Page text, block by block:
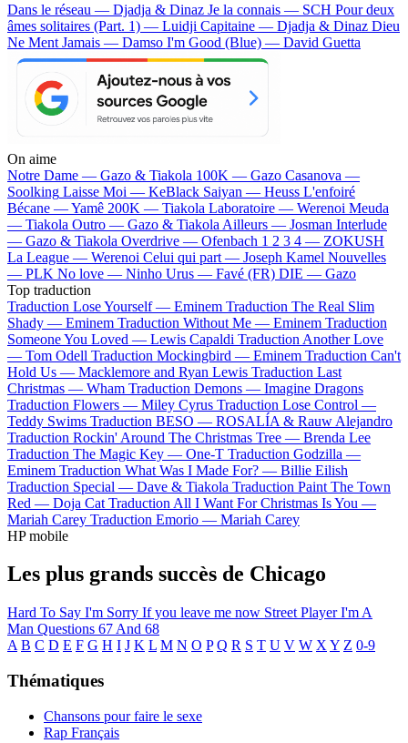
Dans le réseau — Djadja & Dinaz Je la connais — SCH Pour deux
âmes solitaires (Part. 1) — Luidji Capitaine — Djadja & Dinaz Dieu
Ne Ment Jamais — Damso I'm Good (Blue) — David Guetta
On aime
Notre Dame — Gazo & Tiakola 100K — Gazo Casanova —
Soolking Laisse Moi — KeBlack Saiyan — Heuss L'enfoiré
Bécane —Yamê 200K — Tiakola Laboratoire — Werenoi Meuda
— Tiakola Outro — Gazo & Tiakola Ailleurs — Josman Interlude
— Gazo & Tiakola Overdrive — Ofenbach 1 2 3 4 — ZOKUSH
La League — Werenoi Celui qui part — Joseph Kamel Nouvelles
— PLK No love — Ninho Urus — Favé (FR) DIE — Gazo
Top traduction
Traduction Lose Yourself — Eminem Traduction The Real Slim
Shady — Eminem Traduction Without Me — Eminem Traduction
Someone You Loved — Lewis Capaldi Traduction Another Love
— Tom Odell Traduction Mockingbird — Eminem Traduction Can't
Hold Us — Macklemore and Ryan Lewis Traduction Last
Christmas — Wham Traduction Demons — Imagine Dragons
Traduction Flowers — Miley Cyrus Traduction Lose Control —
Teddy Swims Traduction BESO — ROSALÍA & Rauw Alejandro
Traduction Rockin' Around The Christmas Tree — Brenda Lee
Traduction The Magic Key — One-T Traduction Godzilla —
Eminem Traduction What Was I Made For? — Billie Eilish
Traduction Special — Dave & Tiakola Traduction Paint The Town
Red — Doja Cat Traduction All I Want For Christmas Is You —
Mariah Carey Traduction Emorio — Mariah Carey
HP mobile
Les plus grands succès de Chicago
Hard To Say I'm Sorry If you leave me now Street PlayerI'm A
Man Questions 67 And 68
A B C D E F G H I J K L M N O P Q R S T U V W X Y Z 0-9
Thématiques
Chansons pour faire le sexe
Rap Français